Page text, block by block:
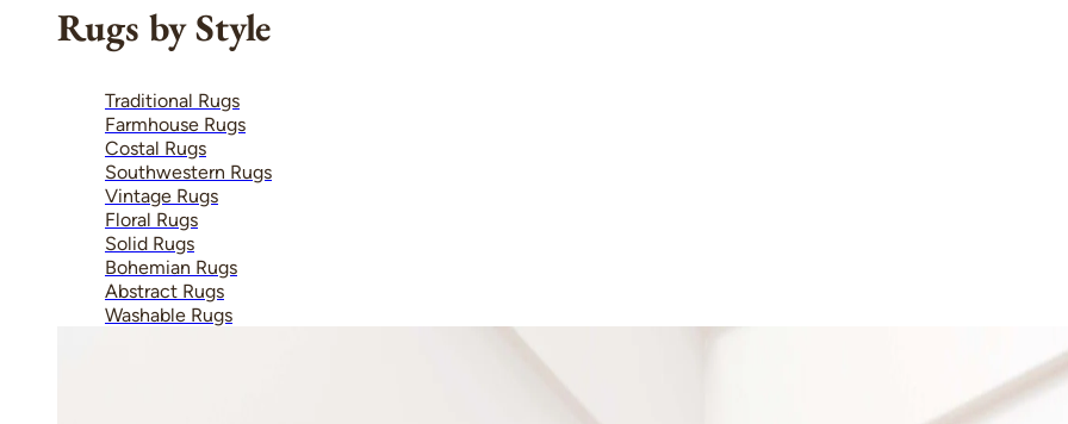
Rugs by Style
Traditional Rugs
Farmhouse Rugs
Costal Rugs
Southwestern Rugs
Vintage Rugs
Floral Rugs
Solid Rugs
Bohemian Rugs
Abstract Rugs
Washable Rugs